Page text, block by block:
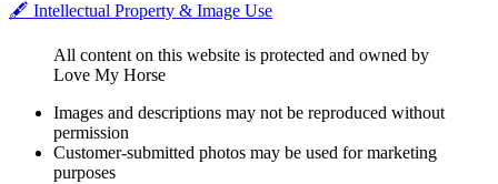
🖋️ Intellectual Property & Image Use
All content on this website is protected and owned by
Love My Horse
Images and descriptions may not be reproduced without
permission
Customer-submitted photos may be used for marketing
purposes